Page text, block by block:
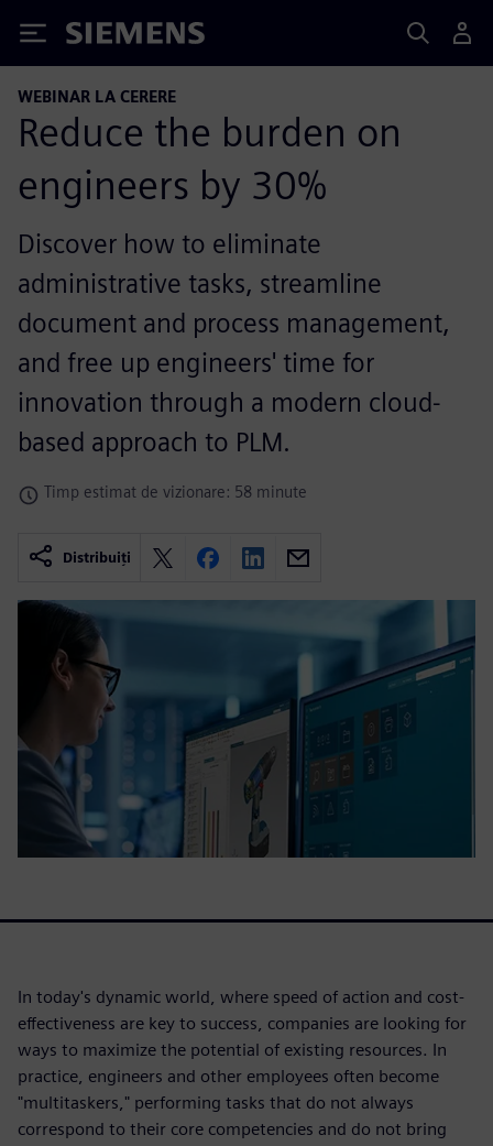
Siemens
WEBINAR LA CERERE
Reduce the burden on
engineers by 30%
Discover how to eliminate
administrative tasks, streamline
document and process management,
and free up engineers' time for
innovation through a modern cloud-
based approach to PLM.
Timp estimat de vizionare: 58 minute
Distribuiți
In today's dynamic world, where speed of action and cost-
effectiveness are key to success, companies are looking for
ways to maximize the potential of existing resources. In
practice, engineers and other employees often become
"multitaskers," performing tasks that do not always
correspond to their core competencies and do not bring